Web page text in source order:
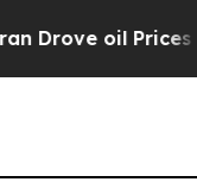
Drove oil Prices